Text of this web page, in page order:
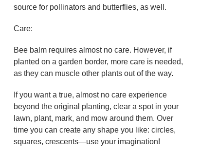
source for pollinators and butterflies, as well.
Care:
Bee balm requires almost no care. However, if
planted on a garden border, more care is needed,
as they can muscle other plants out of the way.
If you want a true, almost no care experience
beyond the original planting, clear a spot in your
lawn, plant, mark, and mow around them. Over
time you can create any shape you like: circles,
squares, crescents—use your imagination!